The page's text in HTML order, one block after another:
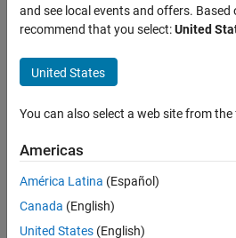
export
from
matlab
to
excel
Chaudhary
P Patel
1 Feb
2020
and see local events and offers. Based
recommend that you select:United
United States
You can also select a web site from
Americas
América Latina (Español)
Canada (English)
United States (English)